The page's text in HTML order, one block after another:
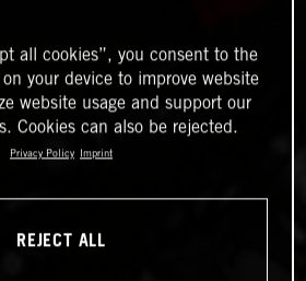
all cookies”, you consent to the
your device to improve website
website usage and support our
Cookies can also be rejected.
Privacy Policy Imprint
REJECT ALL